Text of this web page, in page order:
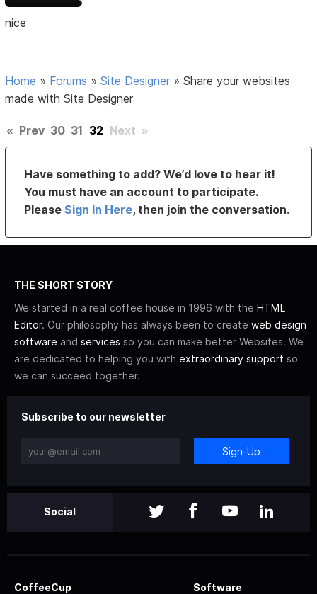
nice
Home » Forums »Site Designer »Share your websites
made with Site Designer
« Prev 30 31 32 Next »
Have something to add? We’d love to hear it!
You must have an account to participate.
PleaseSign In Here, then join the conversation.
THE SHORT STORY
We started in a real coffee house in 1996 with the HTML
Editor. Our philosophy has always been to create web design
software and services so you can make better Websites. We
are dedicated to helping you with extraordinary support so
we can succeed together.
Subscribe to our newsletter
Sign-Up
Social
CoffeeCup Software